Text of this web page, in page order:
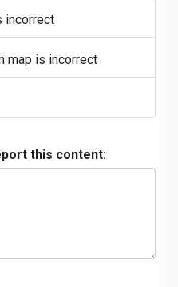
incorrect
map is incorrect
this content: